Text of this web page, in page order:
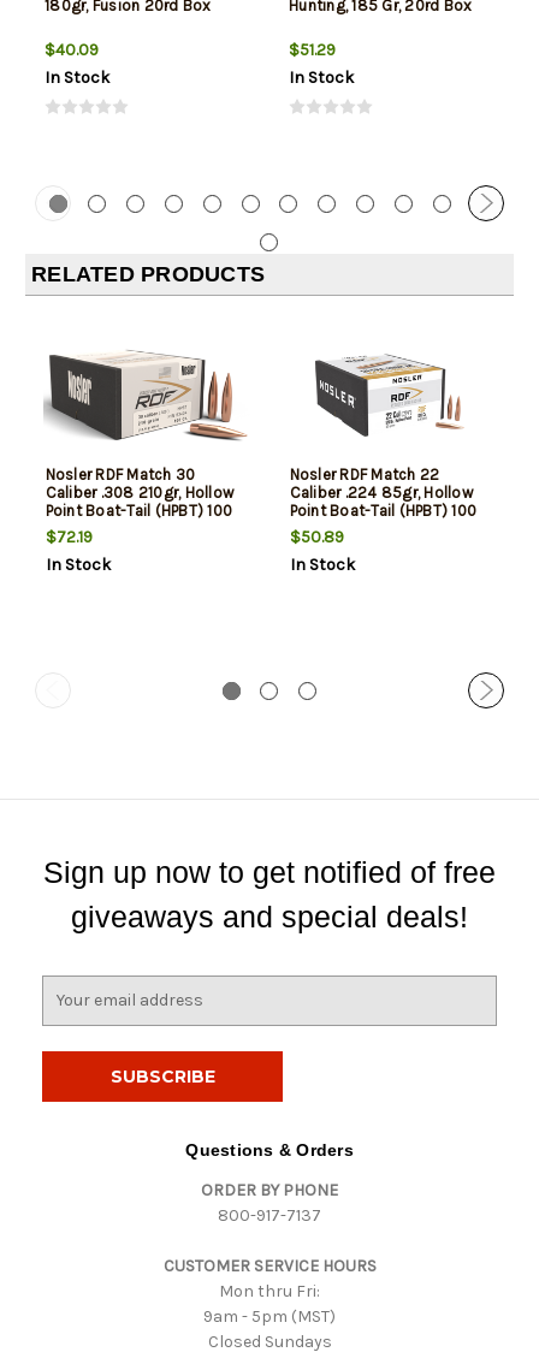
180gr, Fusion 20rd Box
$40.09
In Stock
Hunting, 185 Gr, 20rd Box
$51.29
In Stock
RELATED PRODUCTS
Nosler RDF Match 30
Caliber .308 210gr, Hollow
Point Boat-Tail (HPBT) 100
Per Box -NOT AMMO-
$72.19
In Stock
Nosler RDF Match 22
Caliber .224 85gr, Hollow
Point Boat-Tail (HPBT) 100
Per Box -NOT AMMO-
$50.89
In Stock
Sign up now to get notified of free
giveaways and special deals!
Questions & Orders
ORDER BY PHONE
800-917-7137
CUSTOMER SERVICE HOURS
Mon thru Fri:
9am - 5pm (MST)
Closed Sundays